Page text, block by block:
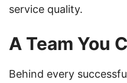
service quality.
A Team You
Behind every